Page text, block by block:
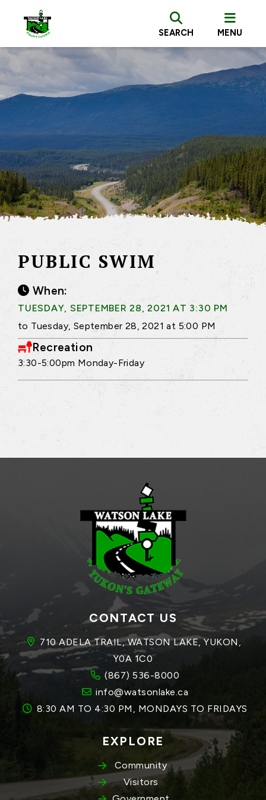
SEARCH MENU
PUBLIC SWIM
When:
TUESDAY, SEPTEMBER 28, 2021 AT 3:30 PM
to Tuesday, September 28, 2021 at 5:00 PM
Recreation
3:30-5:00pm Monday-Friday
CONTACT US
710 ADELA TRAIL, WATSON LAKE, YUKON,
Y0A 1C0
(867) 536-8000
info@watsonlake.ca
8:30 AM TO 4:30 PM, MONDAYS TO FRIDAYS
EXPLORE
Community
Visitors